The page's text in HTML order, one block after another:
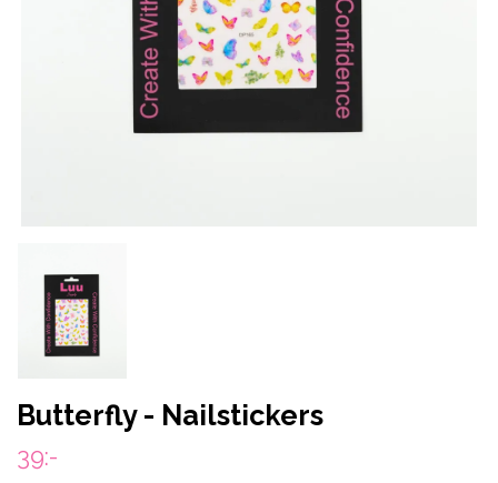
Butterfly - Nailstickers
39:-